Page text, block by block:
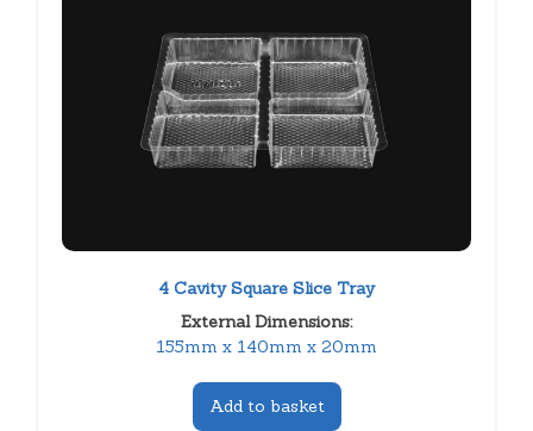
4 Cavity Square Slice Tray
External Dimensions:
155mm x 140mm x 20mm
Add to basket